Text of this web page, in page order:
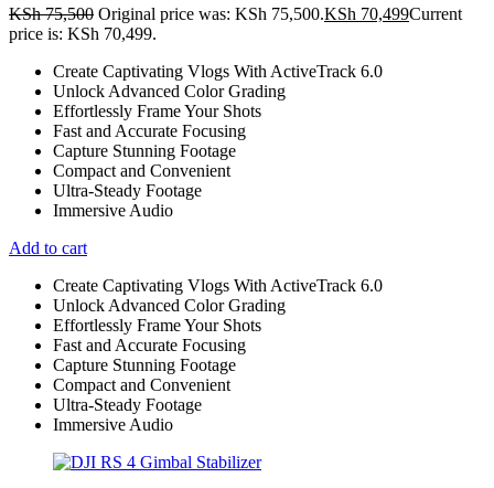
KSh75,500 Original price was: KSh 75,500.KSh 70,499Current
price is: KSh 70,499.
Create Captivating Vlogs With ActiveTrack 6.0
Unlock Advanced Color Grading
Effortlessly Frame Your Shots
Fast and Accurate Focusing
Capture Stunning Footage
Compact and Convenient
Ultra-Steady Footage
Immersive Audio
Add to cart
Create Captivating Vlogs With ActiveTrack 6.0
Unlock Advanced Color Grading
Effortlessly Frame Your Shots
Fast and Accurate Focusing
Capture Stunning Footage
Compact and Convenient
Ultra-Steady Footage
Immersive Audio